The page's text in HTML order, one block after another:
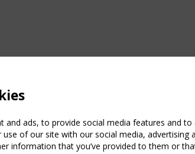
and ads, to provide social media features and to
of our site with our social media, advertising
information that you’ve provided to them or